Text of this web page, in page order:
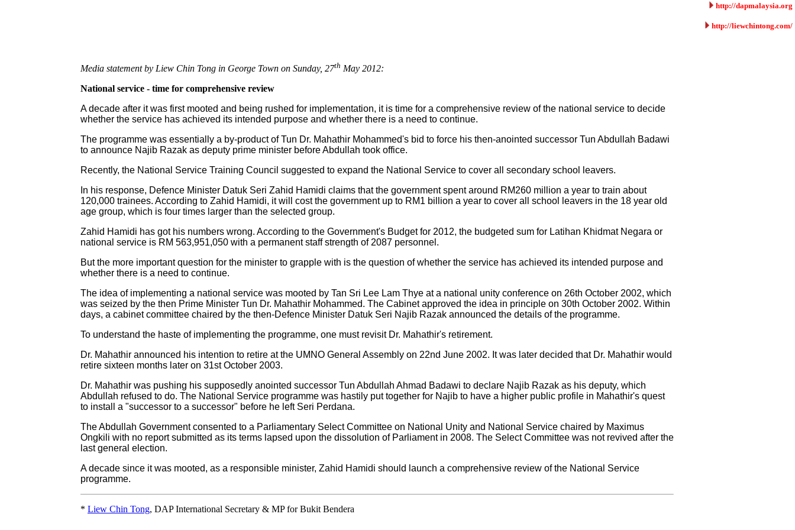
http://dapmalaysia.org
http://liewchintong.com/
Media statement by Liew Chin Tong in George Town on Sunday, 27th May 2012:
National service - time for comprehensive review
A decade after it was first mooted and being rushed for implementation, it is time for a comprehensive review of the national service to decide
whether the service has achieved its intended purpose and whether there is a need to continue.
The programme was essentially a by-product of Tun Dr. Mahathir Mohammed's bid to force his then-anointed successor Tun Abdullah Badawi
to announce Najib Razak as deputy prime minister before Abdullah took office.
Recently, the National Service Training Council suggested to expand the National Service to cover all secondary school leavers.
In his response, Defence Minister Datuk Seri Zahid Hamidi claims that the government spent around RM260 million a year to train about
120,000 trainees. According to Zahid Hamidi, it will cost the government up to RM1 billion a year to cover all school leavers in the 18 year old
age group, which is four times larger than the selected group.
Zahid Hamidi has got his numbers wrong. According to the Government's Budget for 2012, the budgeted sum for Latihan Khidmat Negara or
national service is RM 563,951,050 with a permanent staff strength of 2087 personnel.
But the more important question for the minister to grapple with is the question of whether the service has achieved its intended purpose and
whether there is a need to continue.
The idea of implementing a national service was mooted by Tan Sri Lee Lam Thye at a national unity conference on 26th October 2002, which
was seized by the then Prime Minister Tun Dr. Mahathir Mohammed. The Cabinet approved the idea in principle on 30th October 2002. Within
days, a cabinet committee chaired by the then-Defence Minister Datuk Seri Najib Razak announced the details of the programme.
To understand the haste of implementing the programme, one must revisit Dr. Mahathir's retirement.
Dr. Mahathir announced his intention to retire at the UMNO General Assembly on 22nd June 2002. It was later decided that Dr. Mahathir would
retire sixteen months later on 31st October 2003.
Dr. Mahathir was pushing his supposedly anointed successor Tun Abdullah Ahmad Badawi to declare Najib Razak as his deputy, which
Abdullah refused to do. The National Service programme was hastily put together for Najib to have a higher public profile in Mahathir's quest
to install a "successor to a successor" before he left Seri Perdana.
The Abdullah Government consented to a Parliamentary Select Committee on National Unity and National Service chaired by Maximus
Ongkili with no report submitted as its terms lapsed upon the dissolution of Parliament in 2008. The Select Committee was not revived after the
last general election.
A decade since it was mooted, as a responsible minister, Zahid Hamidi should launch a comprehensive review of the National Service
programme.
* Liew Chin Tong, DAP International Secretary & MP for Bukit Bendera